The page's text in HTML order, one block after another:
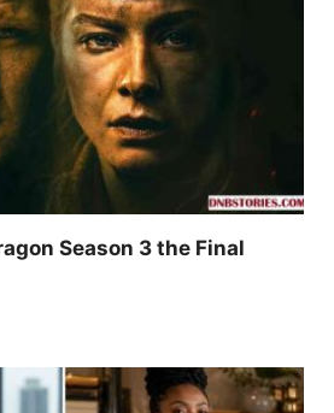
Season 3 the Final